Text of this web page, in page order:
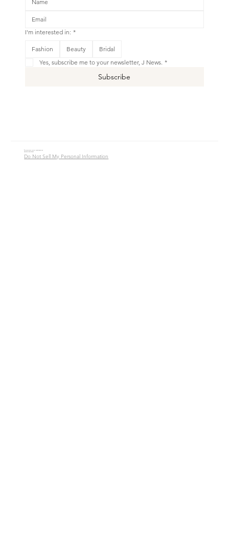
Shop New
I'm interested in: *
Fashion Beauty
Bridal
Yes, subscribe me to your newsletter, J News. *
Subscribe
Do Not Sell My Personal Information